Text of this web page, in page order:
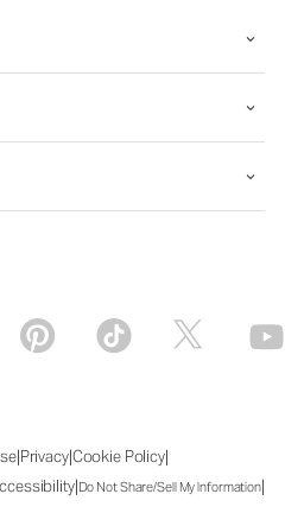
|Privacy|Cookie Policy|
|Do Not Share/Sell My Information|